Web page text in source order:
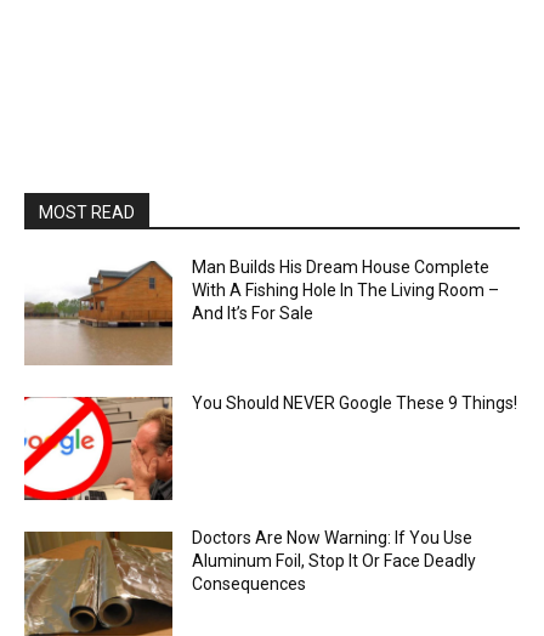
MOST READ
Man Builds His Dream House Complete
With A Fishing Hole In The Living Room –
And It’s For Sale
You Should NEVER Google These 9 Things!
Doctors Are Now Warning: If You Use
Aluminum Foil, Stop It Or Face Deadly
Consequences